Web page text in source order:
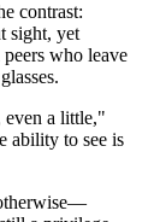
contrast:
sight, yet
who leave
even a little,"
ability to see is